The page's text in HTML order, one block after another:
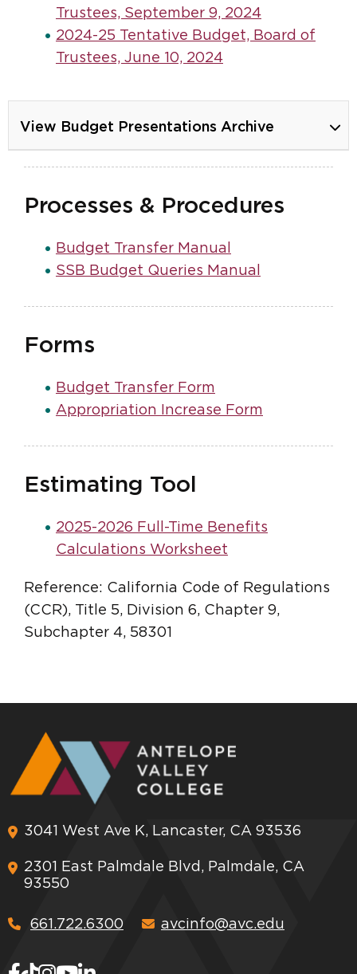
Trustees, September 9, 2024
2024-25 Tentative Budget, Board of
Trustees, June 10, 2024
View Budget Presentations Archive
Processes & Procedures
Budget Transfer Manual
SSB Budget Queries Manual
Forms
Budget Transfer Form
Appropriation Increase Form
Estimating Tool
2025-2026 Full-Time Benefits
Calculations Worksheet
Reference: California Code of Regulations
(CCR), Title 5, Division 6, Chapter 9,
Subchapter 4, 58301
3041 West Ave K, Lancaster, CA 93536
2301 East Palmdale Blvd, Palmdale, CA
93550
661.722.6300 avcinfo@avc.edu